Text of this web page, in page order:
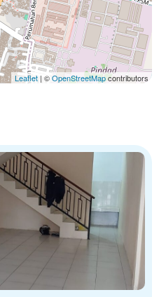
Leaflet | ©OpenStreetMapcontributors